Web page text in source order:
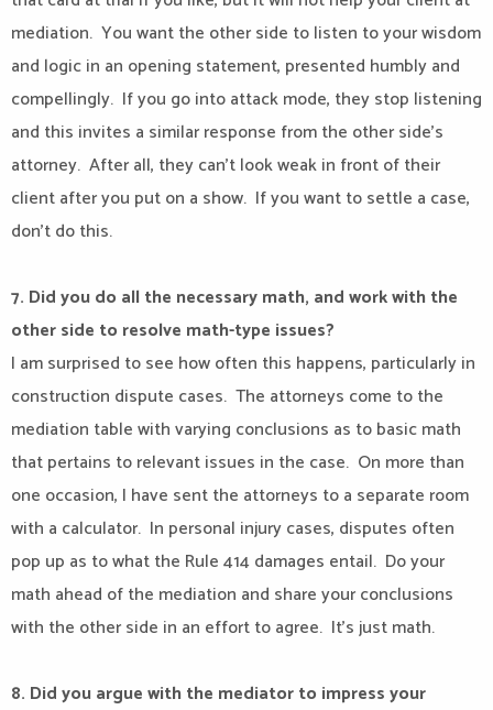
mediation. You want the other side to listen to your wisdom
and logic in an opening statement, presented humbly and
compellingly. If you go into attack mode, they stop listening
and this invites a similar response from the other side’s
attorney. After all, they can’t look weak in front of their
client after you put on a show. If you want to settle a case,
don’t do this.
7. Did you do all the necessary math, and work with the
other side to resolve math-type issues?
I am surprised to see how often this happens, particularly in
construction dispute cases. The attorneys come to the
mediation table with varying conclusions as to basic math
that pertains to relevant issues in the case. On more than
one occasion, I have sent the attorneys to a separate room
with a calculator. In personal injury cases, disputes often
pop up as to what the Rule 414 damages entail. Do your
math ahead of the mediation and share your conclusions
with the other side in an effort to agree. It’s just math.
8. Did you argue with the mediator to impress your